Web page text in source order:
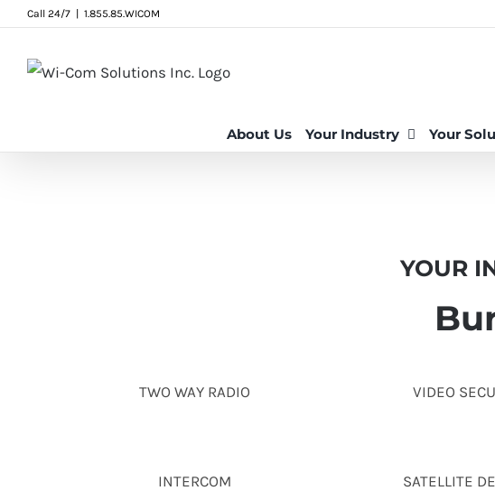
Skip
content
Call 24/7 1.855.85.WICOM
About Us Your Industry Your
YOUR
TWO WAY RADIO VIDEO
INTERCOM SATELLITE